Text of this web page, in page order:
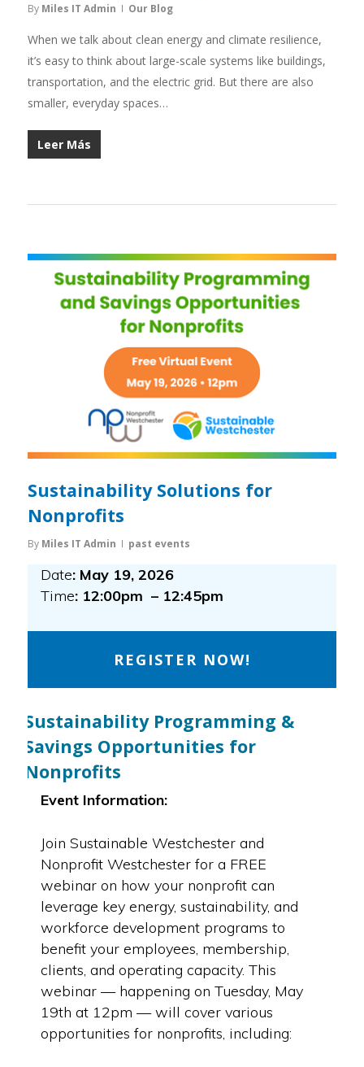
By Miles IT Admin Our Blog
When we talk about clean energy and climate resilience,
it’s easy to think about large-scale systems like buildings,
transportation, and the electric grid. But there are also
smaller, everyday spaces…
Leer Más
Sustainability Solutions for
Nonprofits
By Miles IT Admin past events
Date: May 19, 2026
Time: 12:00pm – 12:45pm
REGISTER NOW!
Sustainability Programming &
Savings Opportunities for
Nonprofits
Event Information:
Join Sustainable Westchester and
Nonprofit Westchester for a FREE
webinar on how your nonprofit can
leverage key energy, sustainability, and
workforce development programs to
benefit your employees, membership,
clients, and operating capacity. This
webinar — happening on Tuesday, May
19th at 12pm — will cover various
opportunities for nonprofits, including: